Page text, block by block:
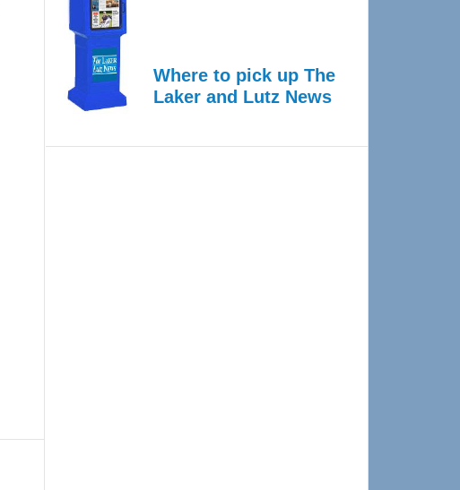
Where to pick up The
Laker and Lutz News